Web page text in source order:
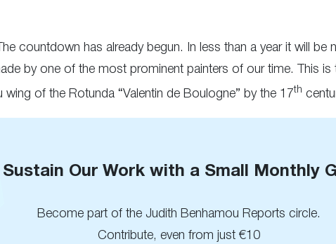
countdown has already begun. In less than a year it will
by one of the most prominent painters of our time. This
wing of the Rotunda “Valentin de Boulogne” by the 17th
Sustain Our Work with a Small Monthly
Become part of the Judith Benhamou Reports circle.
Contribute, even from just €10